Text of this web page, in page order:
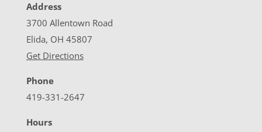
Address
3700 Allentown Road
Elida, OH 45807
Get Directions
Phone
419-331-2647
Hours